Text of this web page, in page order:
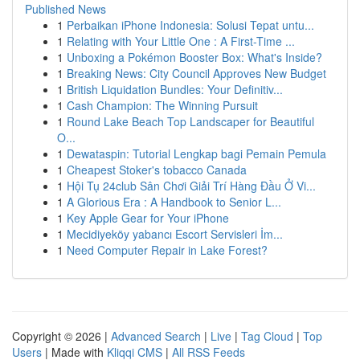
Published News
1 Perbaikan iPhone Indonesia: Solusi Tepat untu...
1 Relating with Your Little One : A First-Time ...
1 Unboxing a Pokémon Booster Box: What's Inside?
1 Breaking News: City Council Approves New Budget
1 British Liquidation Bundles: Your Definitiv...
1 Cash Champion: The Winning Pursuit
1 Round Lake Beach Top Landscaper for Beautiful
O...
1 Dewataspin: Tutorial Lengkap bagi Pemain Pemula
1 Cheapest Stoker's tobacco Canada
1 Hội Tụ 24club Sân Chơi Giải Trí Hàng Đầu Ở Vi...
1 A Glorious Era : A Handbook to Senior L...
1 Key Apple Gear for Your iPhone
1 Mecidiyeköy yabancı Escort Servisleri İm...
1 Need Computer Repair in Lake Forest?
Copyright © 2026 | Advanced Search | Live | Tag Cloud | Top
Users | Made with Kliqqi CMS | All RSS Feeds